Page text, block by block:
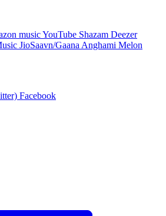
musicYouTube Shazam Deezer
JioSaavn/Gaana Anghami Melon
Facebook